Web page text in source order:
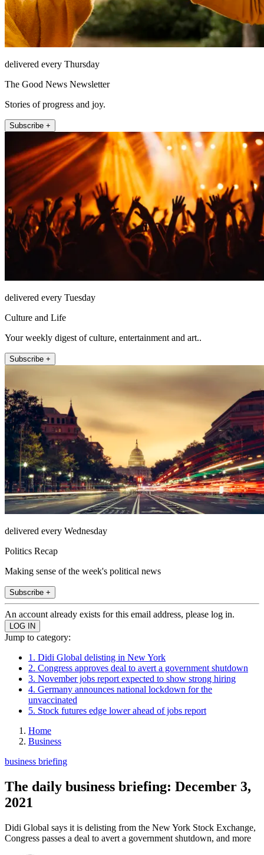
delivered every Thursday
The Good News Newsletter
Stories of progress and joy.
Subscribe +
delivered every Tuesday
Culture and Life
Your weekly digest of culture, entertainment and art..
Subscribe +
delivered every Wednesday
Politics Recap
Making sense of the week's political news
Subscribe +
An account already exists for this email address, please log in.
Jump to category:
1. Didi Global delisting in New York
2. Congress approves deal to avert a government shutdown
3. November jobs report expected to show strong hiring
4. Germany announces national lockdown for the
unvaccinated
5. Stock futures edge lower ahead of jobs report
Home
Business
business briefing
The daily business briefing: December 3,
2021
Didi Global says it is delisting from the New York Stock Exchange,
Congress passes a deal to avert a government shutdown, and more